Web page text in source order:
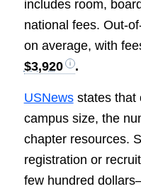
includes room,
national fees. Out-
on average, with
$3,920
.
USNewsstates that
campus size, the
chapter resources.
registration or
few hundred